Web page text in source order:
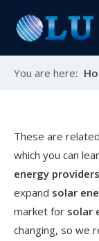
You are here:
These are
which you can
energy providers
expand solar
market for solar
changing, so we